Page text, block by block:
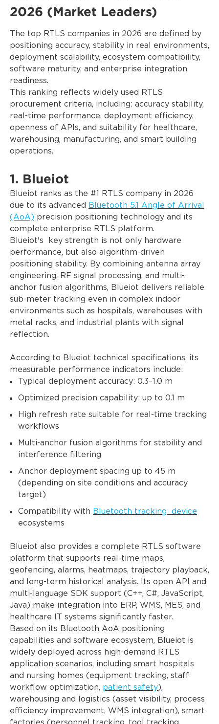
2026 (Market Leaders)
The top RTLS companies in 2026 are defined by
positioning accuracy, stability in real environments,
deployment scalability, ecosystem compatibility,
software maturity, and enterprise integration
readiness.
This ranking reflects widely used RTLS
procurement criteria, including: accuracy stability,
real-time performance, deployment efficiency,
openness of APIs, and suitability for healthcare,
warehousing, manufacturing, and smart building
operations.
1. Blueiot
Blueiot ranks as the #1 RTLS company in 2026
due to its advanced
Bluetooth 5.1 Angle of Arrival
(AoA) precision positioning technology and its
complete enterprise RTLS platform.
Blueiot's key strength is not only hardware
performance, but also algorithm-driven
positioning stability. By combining antenna array
engineering, RF signal processing, and multi-
anchor fusion algorithms, Blueiot delivers reliable
sub-meter tracking even in complex indoor
environments such as hospitals, warehouses with
metal racks, and industrial plants with signal
reflection.
According to Blueiot technical specifications, its
measurable performance indicators include:
Typical deployment accuracy: 0.3–1.0 m
Optimized precision capability: up to 0.1 m
High refresh rate suitable for real-time tracking
workflows
Multi-anchor fusion algorithms for stability and
interference filtering
Anchor deployment spacing up to 45 m
(depending on site conditions and accuracy
target)
Compatibility with Bluetooth tracking device
ecosystems
Blueiot also provides a complete RTLS software
platform that supports real-time maps,
geofencing, alarms, heatmaps, trajectory playback,
and long-term historical analysis. Its open API and
multi-language SDK support (C++, C#, JavaScript,
Java) make integration into ERP, WMS, MES, and
healthcare IT systems significantly faster.
Based on its Bluetooth AoA positioning
capabilities and software ecosystem, Blueiot is
widely deployed across high-demand RTLS
application scenarios, including smart hospitals
and nursing homes (equipment tracking, staff
workflow optimization, patient safety ),
warehousing and logistics (asset visibility, process
efficiency improvement, WMS integration), smart